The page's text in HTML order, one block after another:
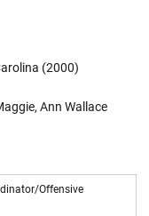
(2000)
Ann Wallace
Offensive